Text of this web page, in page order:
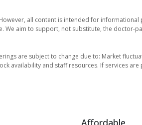
all content is intended for
We aim to support, not substitute, the doctor-
are subject to change due to: Market
availability and staff resources. If services
Affordable